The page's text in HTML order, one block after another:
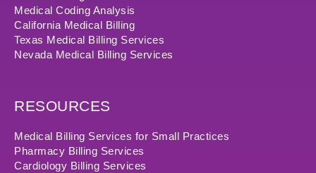
Medical Coding Analysis
California Medical Billing
Texas Medical Billing Services
Nevada Medical Billing Services
RESOURCES
Medical Billing Services for Small Practices
Pharmacy Billing Services
Cardiology Billing Services